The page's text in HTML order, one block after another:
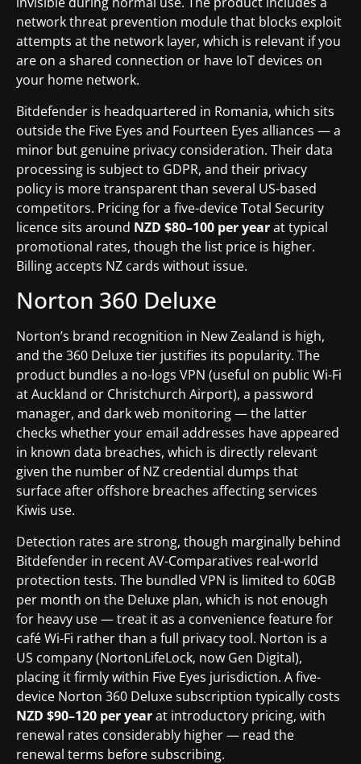
network threat prevention module that blocks exploit
attempts at the network layer, which is relevant if you
are on a shared connection or have IoT devices on
your home network.
Bitdefender is headquartered in Romania, which sits
outside the Five Eyes and Fourteen Eyes alliances — a
minor but genuine privacy consideration. Their data
processing is subject to GDPR, and their privacy
policy is more transparent than several US-based
competitors. Pricing for a five-device Total Security
licence sits around NZD $80–100 per yearat typical
promotional rates, though the list price is higher.
Billing accepts NZ cards without issue.
Norton 360 Deluxe
Norton’s brand recognition in New Zealand is high,
and the 360 Deluxe tier justifies its popularity. The
product bundles a no-logs VPN (useful on public Wi-Fi
at Auckland or Christchurch Airport), a password
manager, and dark web monitoring — the latter
checks whether your email addresses have appeared
in known data breaches, which is directly relevant
given the number of NZ credential dumps that
surface after offshore breaches affecting services
Kiwis use.
Detection rates are strong, though marginally behind
Bitdefender in recent AV-Comparatives real-world
protection tests. The bundled VPN is limited to 60GB
per month on the Deluxe plan, which is not enough
for heavy use — treat it as a convenience feature for
café Wi-Fi rather than a full privacy tool. Norton is a
US company (NortonLifeLock, now Gen Digital),
placing it firmly within Five Eyes jurisdiction. A five-
device Norton 360 Deluxe subscription typically costs
NZD $90–120 per yearat introductory pricing, with
renewal rates considerably higher — read the
renewal terms before subscribing.